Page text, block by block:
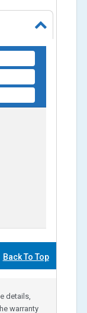
Back To Top
details,
warranty